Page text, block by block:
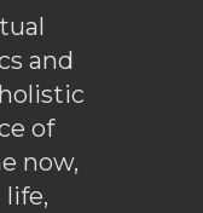
and
of
now,
life,